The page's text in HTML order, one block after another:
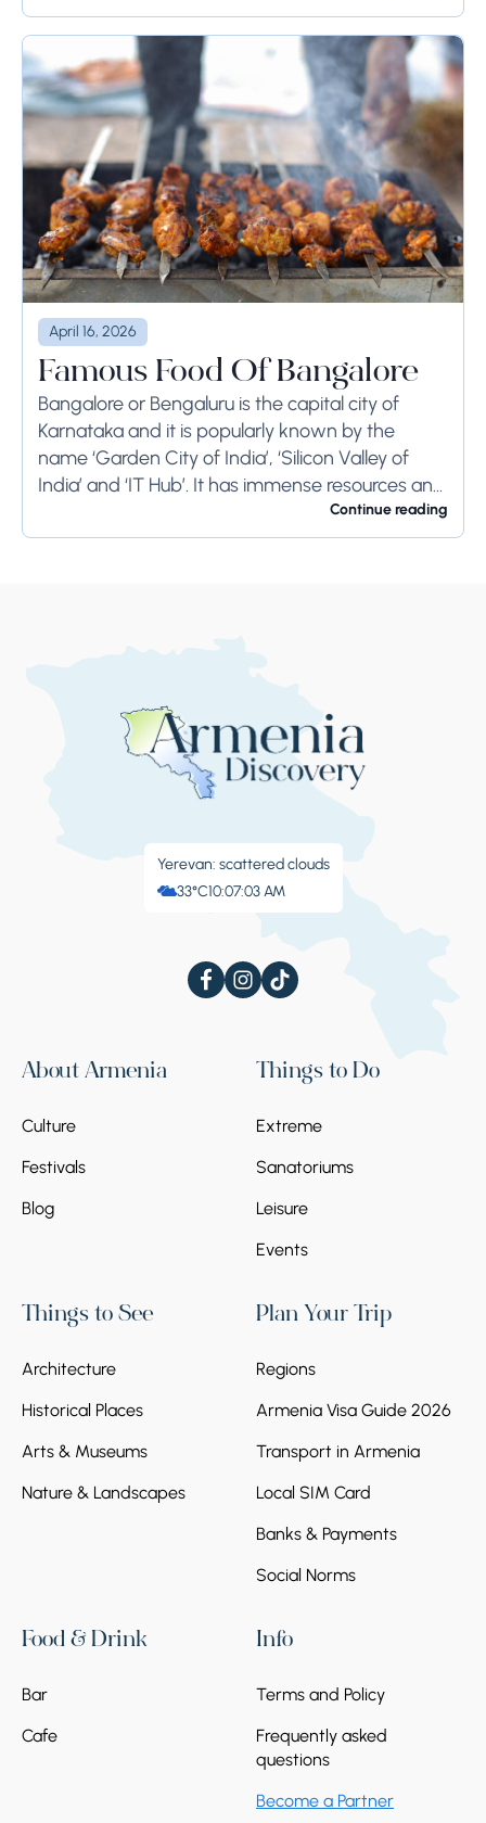
April 16, 2026
Famous Food Of Bangalore
Bangalore or Bengaluru is the capital city of
Karnataka and it is popularly known by the
name ‘Garden City of India’, ‘Silicon Valley of
India’ and ‘IT Hub’. It has immense resources and
Continue reading
Yerevan: scattered clouds
33°C10:07:04 AM
About Armenia
Culture
Festivals
Blog
Things to Do
Extreme
Sanatoriums
Leisure
Events
Things to See
Architecture
Historical Places
Arts & Museums
Nature & Landscapes
Plan Your Trip
Regions
Armenia Visa Guide 2026
Transport in Armenia
Local SIM Card
Banks & Payments
Social Norms
Food & Drink
Bar
Cafe
Info
Terms and Policy
Frequently asked
questions
Become a Partner